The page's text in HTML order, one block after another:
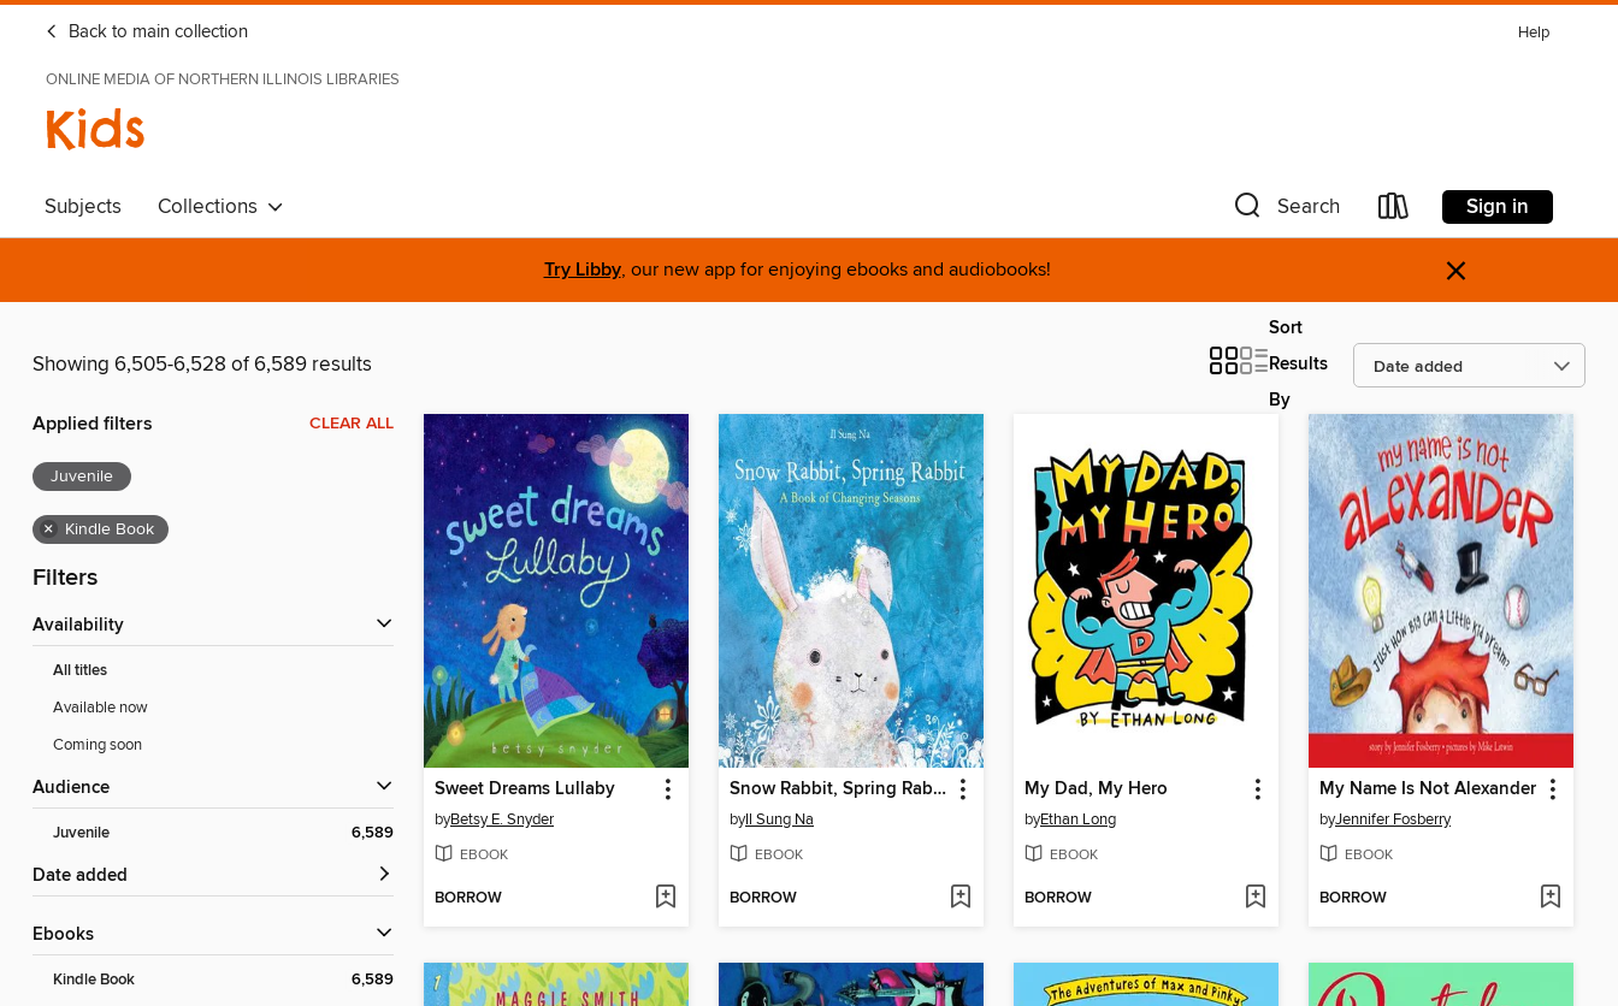
Back to main collection Help
ONLINE MEDIA OF NORTHERN ILLINOIS LIBRARIES
Kids
Subjects Collections Search Sign in
Try Libby, our new app for enjoying ebooks and audiobooks! ×
Showing 6,505-6,528 of 6,589 results
Sort
Results
By
Applied filters CLEAR ALL
Juvenile
× Kindle Book
Filters
Availability
All titles
Available now
Coming soon
Audience
Juvenile 6,589
Date added
ebooks
Kindle Book 6,589
Sweet Dreams Lullaby
byBetsy E. Snyder
EBOOK
BORROW
Snow Rabbit, Spring Rabbit
byIl Sung Na
EBOOK
BORROW
My Dad, My Hero
byEthan Long
EBOOK
BORROW
My Name Is Not Alexander
byJennifer Fosberry
EBOOK
BORROW